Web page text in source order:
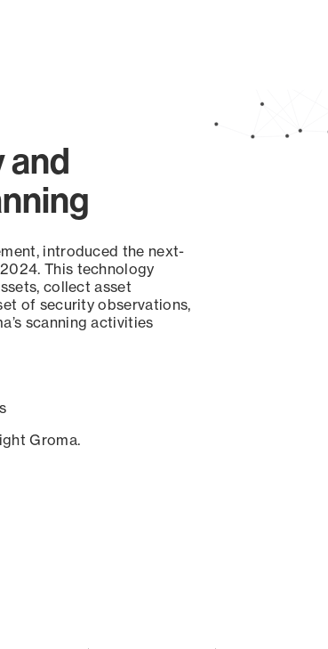
and
introduced the next-
This technology
collect asset
of security observations,
scanning activities
Groma.